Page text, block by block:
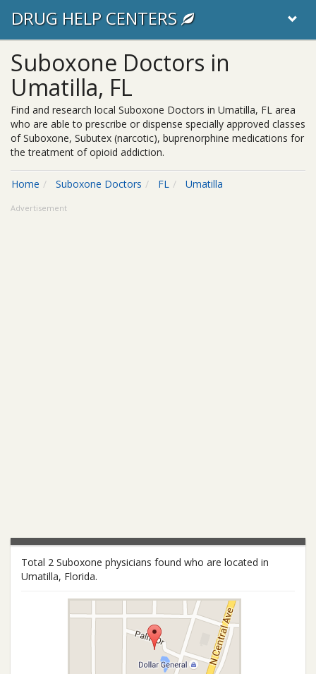
DRUG HELP CENTERS
Suboxone Doctors in
Umatilla, FL
Find and research local Suboxone Doctors in Umatilla, FL area
who are able to prescribe or dispense specially approved classes
of Suboxone, Subutex (narcotic), buprenorphine medications for
the treatment of opioid addiction.
Home Suboxone Doctors FL Umatilla
Advertisement
Total 2 Suboxone physicians found who are located in
Umatilla, Florida.